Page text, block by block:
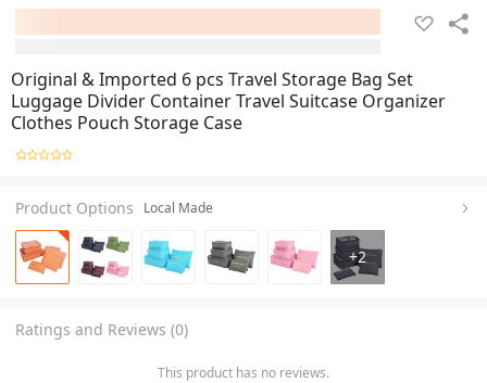
Original & Imported 6 pcs Travel Storage Bag Set
Luggage Divider Container Travel Suitcase Organizer
Clothes Pouch Storage Case
Product Options Local Made
+2
Ratings and Reviews (0)
This product has no reviews.